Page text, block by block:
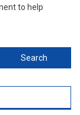
to help
Search